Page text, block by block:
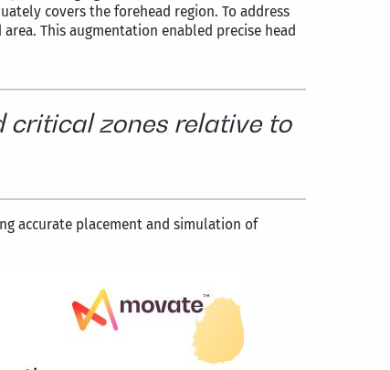
covers the forehead region. To address
This augmentation enabled precise head
critical zones relative to
accurate placement and simulation of